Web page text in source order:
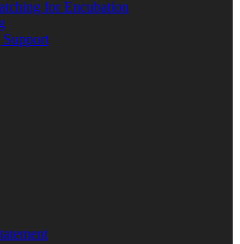
for Encubation
Support